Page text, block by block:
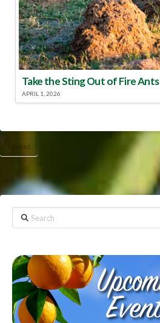
Take the Sting Out of Fire Ants
APRIL 1, 2026
UF/IFAS
Search